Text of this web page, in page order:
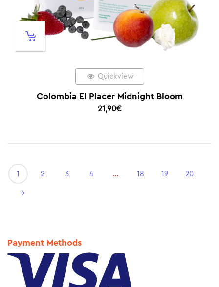
Quickview
Colombia El Placer Midnight Bloom
21,90€
1 2 3 4 … 18 19 20
→
Payment Methods